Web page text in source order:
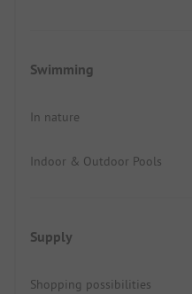
Swimming
In nature
Indoor & Outdoor Pools
Supply
Shopping possibilities